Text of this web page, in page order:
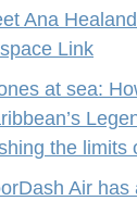
Ana
Link
at sea:
the limits
Air